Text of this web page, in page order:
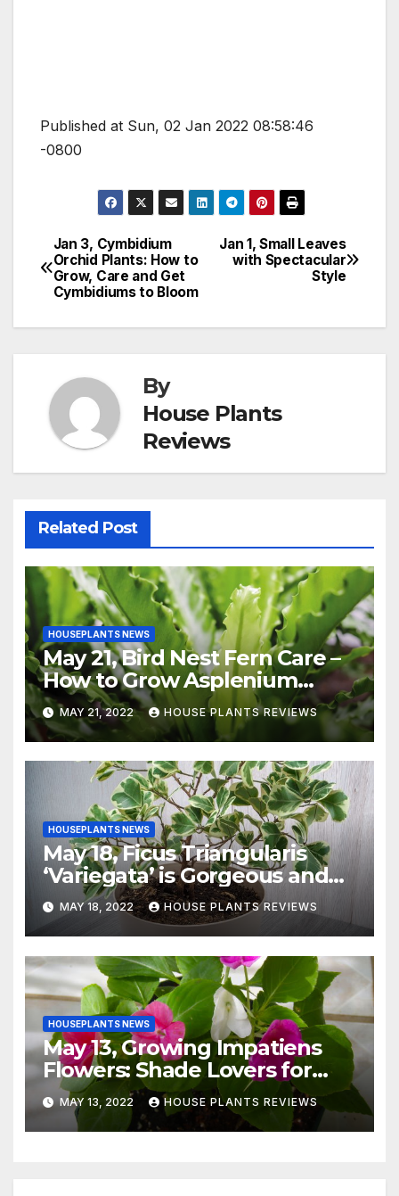
Published at Sun, 02 Jan 2022 08:58:46
-0800
Post
navigation
Jan 1, Small Leaves
with Spectacular
Style
Jan 3, Cymbidium
Orchid Plants: How to
Grow, Care and Get
Cymbidiums to Bloom
By
House Plants
Reviews
Related Post
HOUSEPLANTS NEWS
May 21, Bird Nest Fern Care –
How to Grow Asplenium
Nidus Indoors
MAY 21, 2022 HOUSE PLANTS REVIEWS
HOUSEPLANTS NEWS
May 18, Ficus Triangularis
‘Variegata’ is Gorgeous and
Easy-to-Grow Indoors
MAY 18, 2022 HOUSE PLANTS REVIEWS
HOUSEPLANTS NEWS
May 13, Growing Impatiens
Flowers: Shade Lovers for
Indoors or Your Patio
MAY 13, 2022 HOUSE PLANTS REVIEWS